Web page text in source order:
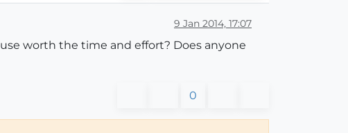
9 Jan 2014, 17:07
worth the time and effort? Does anyone
0